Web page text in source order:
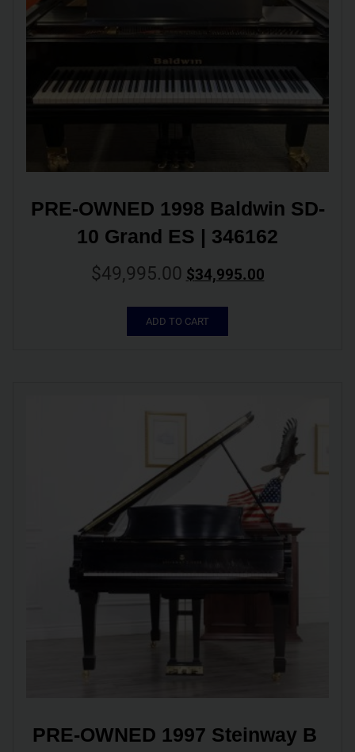
PRE-OWNED 1998 Baldwin SD-
10 Grand ES | 346162
$49,995.00 $34,995.00
ADD TO CART
PRE-OWNED 1997 Steinway B